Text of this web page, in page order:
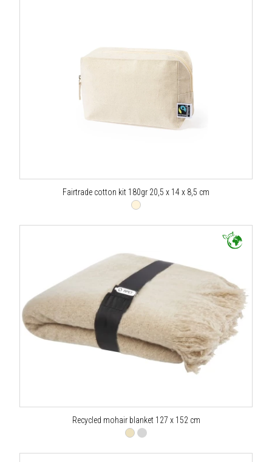
Fairtrade cotton kit 180gr 20,5 x 14 x 8,5 cm
Recycled mohair blanket 127 x 152 cm